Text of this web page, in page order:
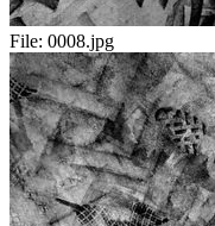
File: 0008.jpg